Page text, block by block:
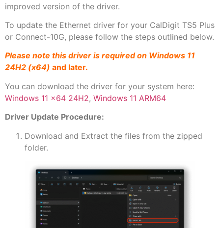
improved version of the driver.
To update the Ethernet driver for your CalDigit TS5 Plus
or Connect-10G, please follow the steps outlined below.
Please note this driver is required on Windows 11
24H2 (x64) and later.
You can download the driver for your system here:
Windows 11 x64 24H2, Windows 11 ARM64
Driver Update Procedure:
Download and Extract the files from the zipped
folder.